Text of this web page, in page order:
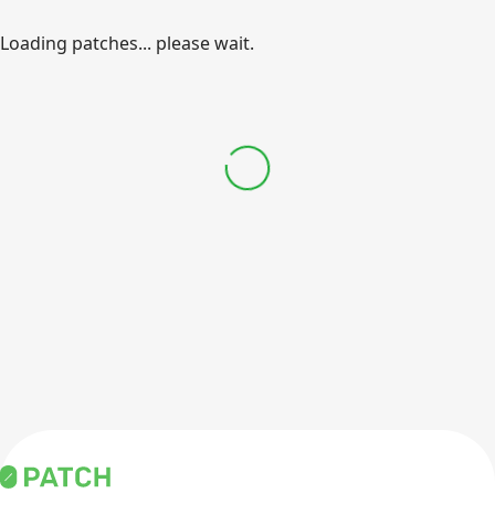
Loading patches... please wait.